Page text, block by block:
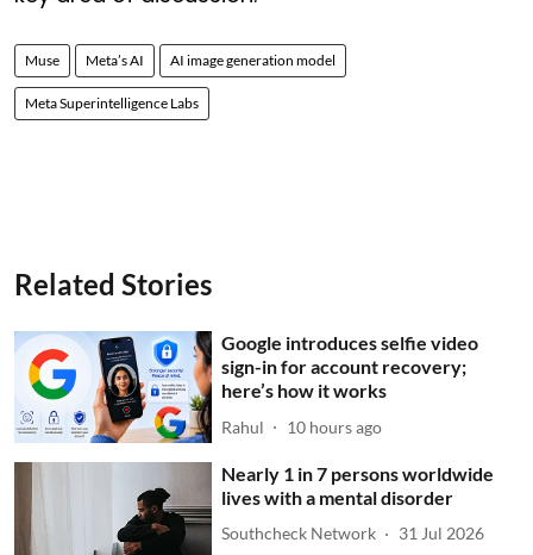
Muse Meta’s AI AI image generation model
Meta Superintelligence Labs
Related Stories
Google introduces selfie video
sign-in for account recovery;
here’s how it works
Rahul 10 hours ago
Nearly 1 in 7 persons worldwide
lives with a mental disorder
Southcheck Network 31 Jul 2026